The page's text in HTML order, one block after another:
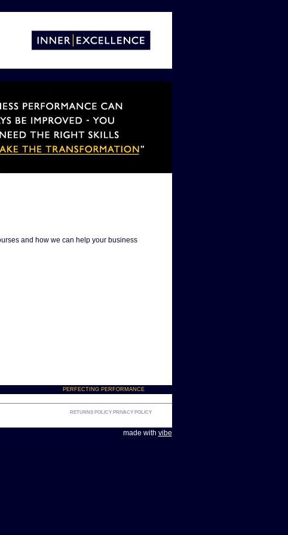
and how we can help your business
PERFECTING PERFORMANCE
RETURNS POLICY PRIVACY POLICY
made with vibe